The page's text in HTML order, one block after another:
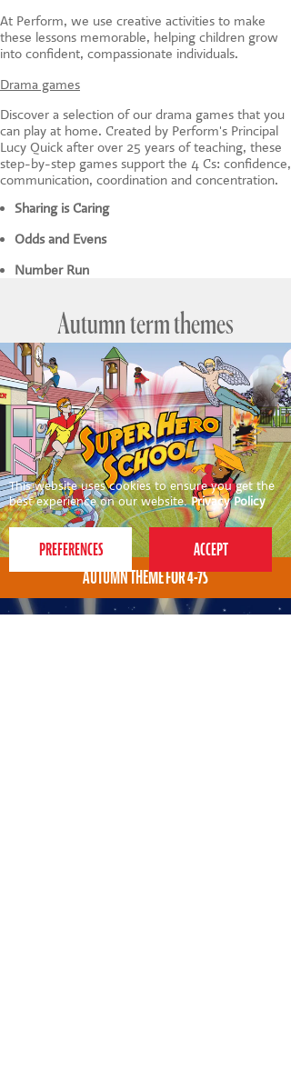
This website uses cookies to ensure you get the
best experience on our website.Privacy Policy
At Perform, we use creative activities to make
these lessons memorable, helping children grow
into confident, compassionate individuals.
Drama games
Discover a selection of our drama games that you
can play at home. Created by Perform's Principal
Lucy Quick after over 25 years of teaching, these
step-by-step games support the 4 Cs: confidence,
communication, coordination and concentration.
Sharing is Caring
Odds and Evens
Number Run
Autumn term themes
AUTUMN THEME FOR 4-7S